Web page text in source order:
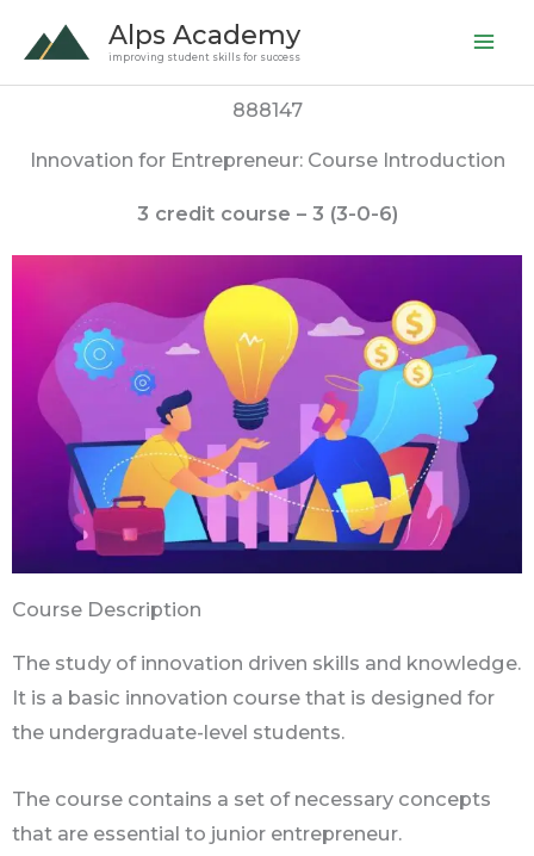
content
Alps Academy
improving student skills for success
888147
Innovation for Entrepreneur: Course Introduction
3 credit course – 3 (3-0-6)
Course Description
The study of innovation driven skills and knowledge.
It is a basic innovation course that is designed for
the undergraduate-level students.
The course contains a set of necessary concepts
that are essential to junior entrepreneur.